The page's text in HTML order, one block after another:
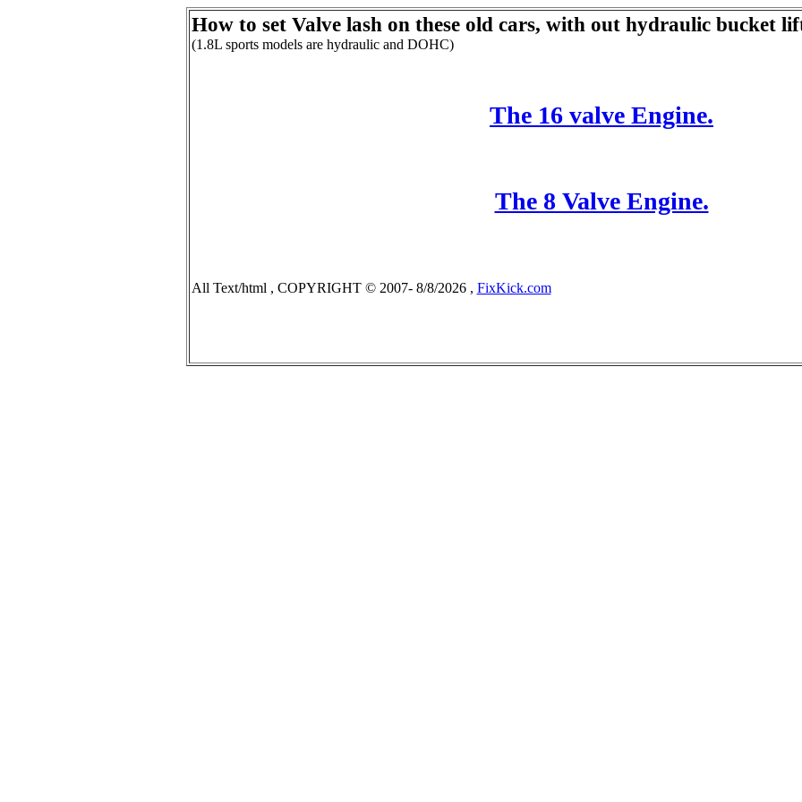
How to set Valve lash on these old cars, with out hydraulic bucket
(1.8L sports models are hydraulic and DOHC)
The 16 valve Engine.
The 8 Valve Engine.
All Text/html , COPYRIGHT © 2007- 8/8/2026 , FixKick.com